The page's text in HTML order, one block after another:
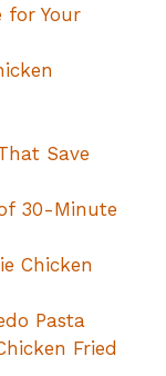
for Your
Save
30-Minute
Chicken
Pasta
Fried